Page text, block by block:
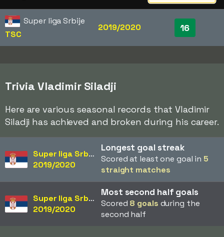
Super liga Srbije
TSC
2019/2020 16
Trivia Vladimir Siladji
Here are various seasonal records that Vladimir
Siladji has achieved and broken during his career.
Super liga Srbije
2019/2020
Longest goal streak
Scored at least one goal in 5
straight matches
Super liga Srbije
2019/2020
Most second half goals
Scored 8 goals during the
second half